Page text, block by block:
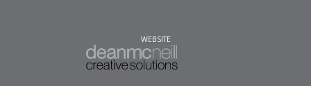
WEBSITE